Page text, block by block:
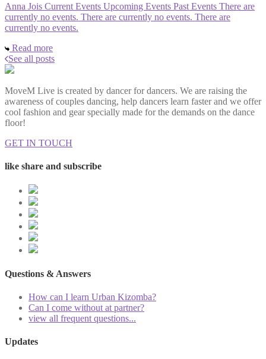
Anna Jois Current Events Upcoming Events Past Events There are
currently no events. There are currently no events. There are
currently no events.
Read more
See all posts
MoveM Live is created by dancer for dancers. We are raising the
awareness of couples dancing, help dancers learn faster and we offer
cool fashion and gear specially made for the demands on the dance
floor!
GET IN TOUCH
like share and subscribe
Questions & Answers
How can I learn Urban Kizomba?
Can I come without at partner?
view all frequent questions...
Updates